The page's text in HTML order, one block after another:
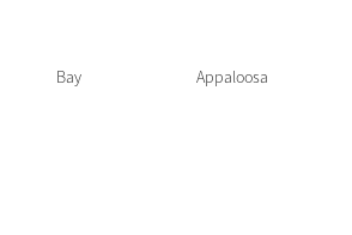
Bay Appaloosa